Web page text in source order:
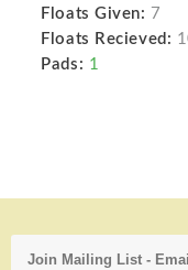
Floats Given: 7
Floats Recieved:
Pads: 1